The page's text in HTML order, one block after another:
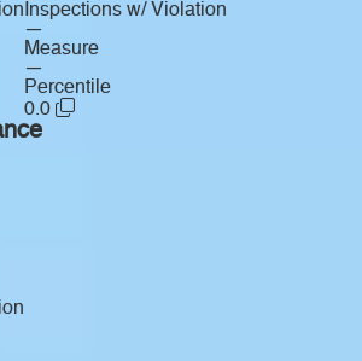
Inspections w/ Violation
—
Measure
—
Percentile
0.0